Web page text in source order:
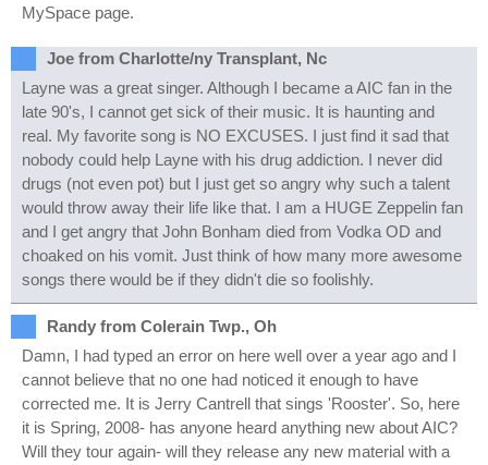
MySpace page.
Joe from Charlotte/ny Transplant, Nc
Layne was a great singer. Although I became a AIC fan in the
late 90's, I cannot get sick of their music. It is haunting and
real. My favorite song is NO EXCUSES. I just find it sad that
nobody could help Layne with his drug addiction. I never did
drugs (not even pot) but I just get so angry why such a talent
would throw away their life like that. I am a HUGE Zeppelin fan
and I get angry that John Bonham died from Vodka OD and
choaked on his vomit. Just think of how many more awesome
songs there would be if they didn't die so foolishly.
Randy from Colerain Twp., Oh
Damn, I had typed an error on here well over a year ago and I
cannot believe that no one had noticed it enough to have
corrected me. It is Jerry Cantrell that sings 'Rooster'. So, here
it is Spring, 2008- has anyone heard anything new about AIC?
Will they tour again- will they release any new material with a